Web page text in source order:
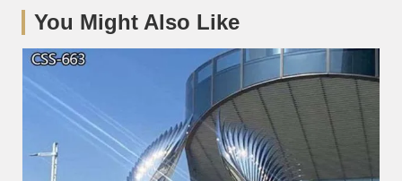
You Might Also Like